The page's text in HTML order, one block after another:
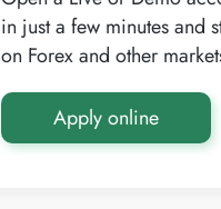
in just a few minutes and
on Forex and other
Apply online